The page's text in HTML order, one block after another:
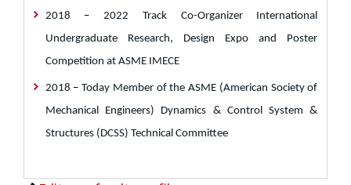
2018 –2022 Track Co-Organizer International
Undergraduate Research, Design Expo and Poster
Competition at ASME IMECE
2018 –Today Member of the ASME (American Society of
Mechanical Engineers) Dynamics & Control System &
Structures (DCSS) Technical Committee